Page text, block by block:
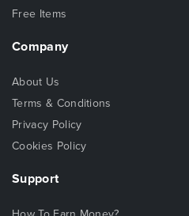
Free Items
Company
About Us
Terms & Conditions
Privacy Policy
Cookies Policy
Support